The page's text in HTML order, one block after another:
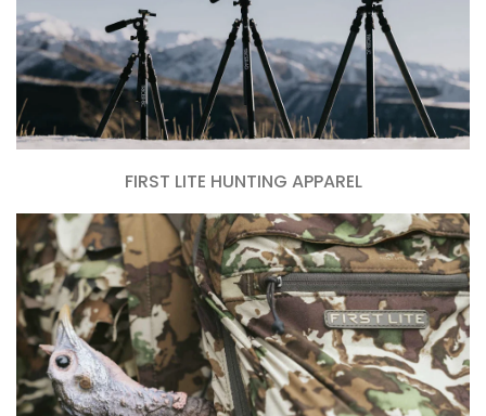
FIRST LITE HUNTING APPAREL